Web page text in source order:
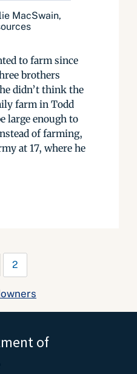
MacSwain,
to farm since
brothers
didn’t think the
farm in Todd
large enough to
of farming,
at 17, where he
2
of